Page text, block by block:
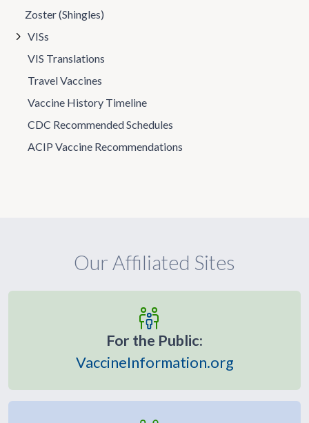
Zoster (Shingles)
VISs
VIS Translations
Travel Vaccines
Vaccine History Timeline
CDC Recommended Schedules
ACIP Vaccine Recommendations
Our Affiliated Sites
For the Public:
VaccineInformation.org